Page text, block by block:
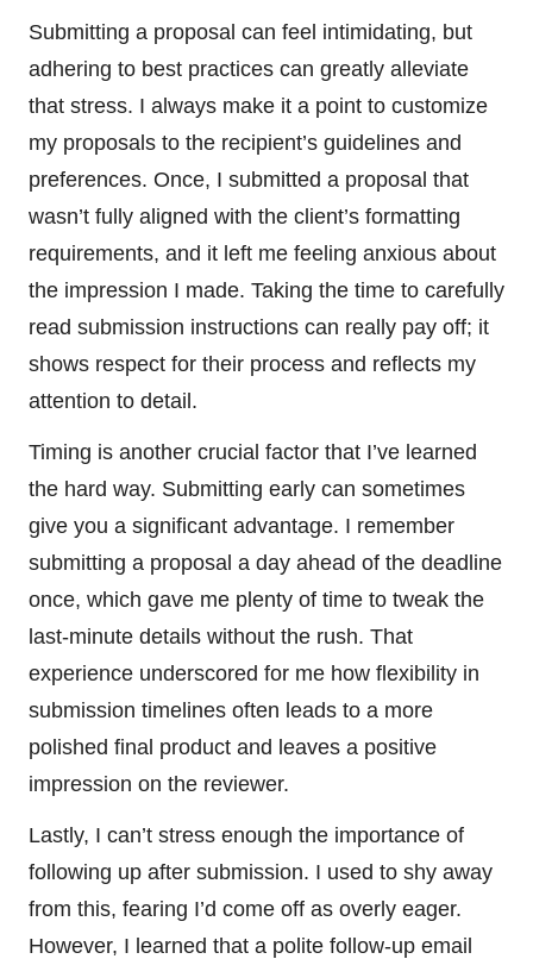
Submitting a proposal can feel intimidating, but
adhering to best practices can greatly alleviate
that stress. I always make it a point to customize
my proposals to the recipient’s guidelines and
preferences. Once, I submitted a proposal that
wasn’t fully aligned with the client’s formatting
requirements, and it left me feeling anxious about
the impression I made. Taking the time to carefully
read submission instructions can really pay off; it
shows respect for their process and reflects my
attention to detail.
Timing is another crucial factor that I’ve learned
the hard way. Submitting early can sometimes
give you a significant advantage. I remember
submitting a proposal a day ahead of the deadline
once, which gave me plenty of time to tweak the
last-minute details without the rush. That
experience underscored for me how flexibility in
submission timelines often leads to a more
polished final product and leaves a positive
impression on the reviewer.
Lastly, I can’t stress enough the importance of
following up after submission. I used to shy away
from this, fearing I’d come off as overly eager.
However, I learned that a polite follow-up email